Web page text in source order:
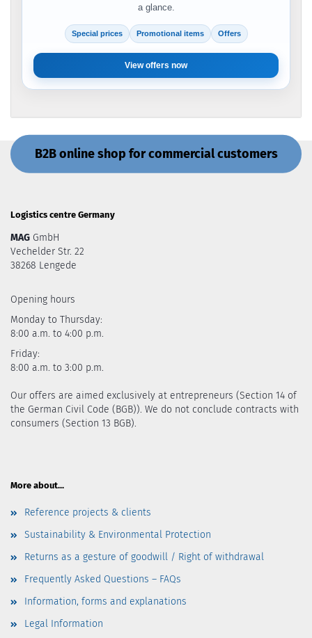
a glance.
Special prices Promotional items Offers
View offers now
B2B online shop for commercial customers
Logistics centre Germany
MAG GmbH
Vechelder Str. 22
38268 Lengede
Opening hours
Monday to Thursday:
8:00 a.m. to 4:00 p.m.
Friday:
8:00 a.m. to 3:00 p.m.
Our offers are aimed exclusively at entrepreneurs (Section 14 of
the German Civil Code (BGB)). We do not conclude contracts with
consumers (Section 13 BGB).
More about...
Reference projects & clients
Sustainability & Environmental Protection
Returns as a gesture of goodwill / Right of withdrawal
Frequently Asked Questions – FAQs
Information, forms and explanations
Legal Information